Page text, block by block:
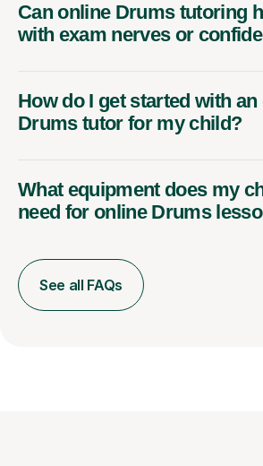
Can online Drums tutoring
with exam nerves or
How do I get started with an
Drums tutor for my child?
What equipment does my
need for online Drums
See all FAQs